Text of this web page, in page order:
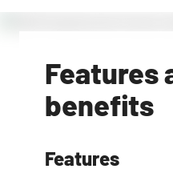
Features
benefits
Features